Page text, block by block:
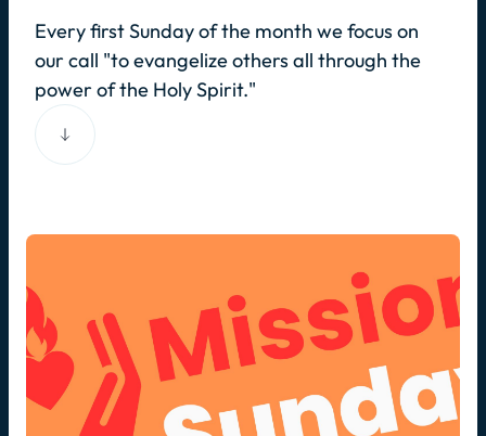
Every first Sunday of the month we focus on
our call "to evangelize others all through the
power of the Holy Spirit."